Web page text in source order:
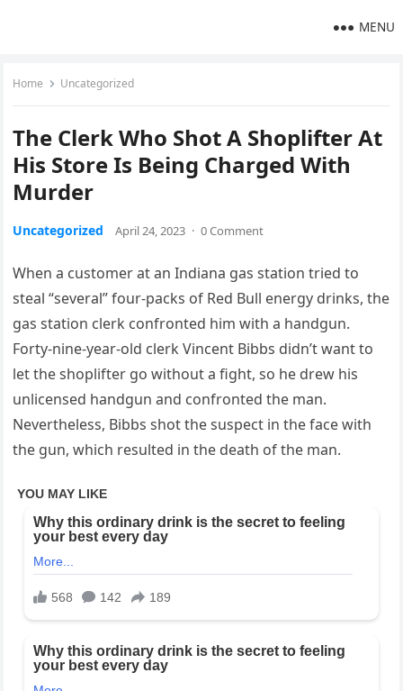
MENU
Home Uncategorized
The Clerk Who Shot A Shoplifter At
His Store Is Being Charged With
Murder
Uncategorized April 24, 2023 · 0 Comment
When a customer at an Indiana gas station tried to
steal “several” four-packs of Red Bull energy drinks, the
gas station clerk confronted him with a handgun.
Forty-nine-year-old clerk Vincent Bibbs didn’t want to
let the shoplifter go without a fight, so he drew his
unlicensed handgun and confronted the man.
Nevertheless, Bibbs shot the suspect in the face with
the gun, which resulted in the death of the man.